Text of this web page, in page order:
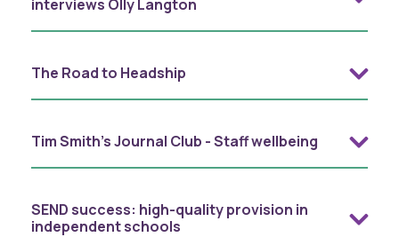
interviews Olly Langton
The Road to Headship
Tim Smith's Journal Club - Staff wellbeing
SEND success: high-quality provision in
independent schools